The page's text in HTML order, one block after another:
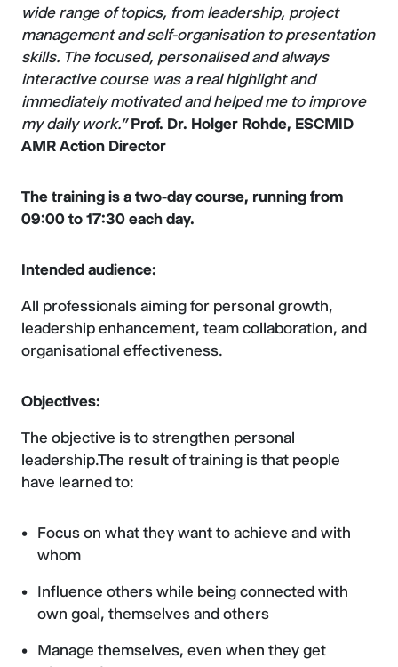
wide range of topics, from leadership, project
management and self-organisation to presentation
skills. The focused, personalised and always
interactive course was a real highlight and
immediately motivated and helped me to improve
my daily work.” Prof. Dr. Holger Rohde, ESCMID
AMR Action Director
The training is a two-day course, running from
09:00 to 17:30 each day.
Intended audience:
All professionals aiming for personal growth,
leadership enhancement, team collaboration, and
organisational effectiveness.
Objectives:
The objective is to strengthen personal
leadership.The result of training is that people
have learned to:
Focus on what they want to achieve and with
whom
Influence others while being connected with
own goal, themselves and others
Manage themselves, even when they get